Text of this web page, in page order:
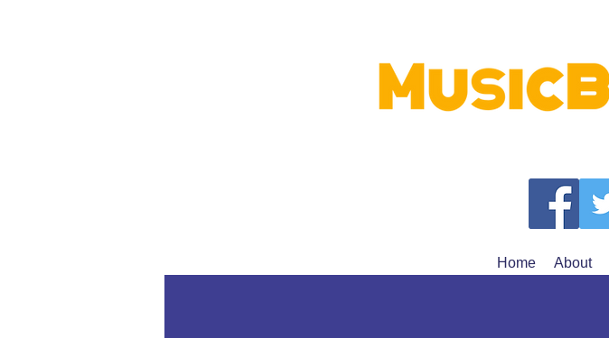
Home About